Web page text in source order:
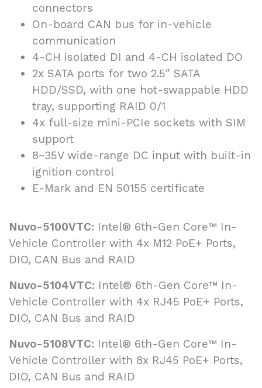
connectors
On-board CAN bus for in-vehicle
communication
4-CH isolated DI and 4-CH isolated DO
2x SATA ports for two 2.5″ SATA
HDD/SSD, with one hot-swappable HDD
tray, supporting RAID 0/1
4x full-size mini-PCIe sockets with SIM
support
8~35V wide-range DC input with built-in
ignition control
E-Mark and EN 50155 certificate
Nuvo-5100VTC: Intel® 6th-Gen Core™ In-
Vehicle Controller with 4x M12 PoE+ Ports,
DIO, CAN Bus and RAID
Nuvo-5104VTC: Intel® 6th-Gen Core™ In-
Vehicle Controller with 4x RJ45 PoE+ Ports,
DIO, CAN Bus and RAID
Nuvo-5108VTC: Intel® 6th-Gen Core™ In-
Vehicle Controller with 8x RJ45 PoE+ Ports,
DIO, CAN Bus and RAID